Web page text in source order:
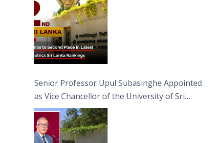
Senior Professor Upul Subasinghe Appointed
as Vice Chancellor of the University of Sri
Jayewardenepura